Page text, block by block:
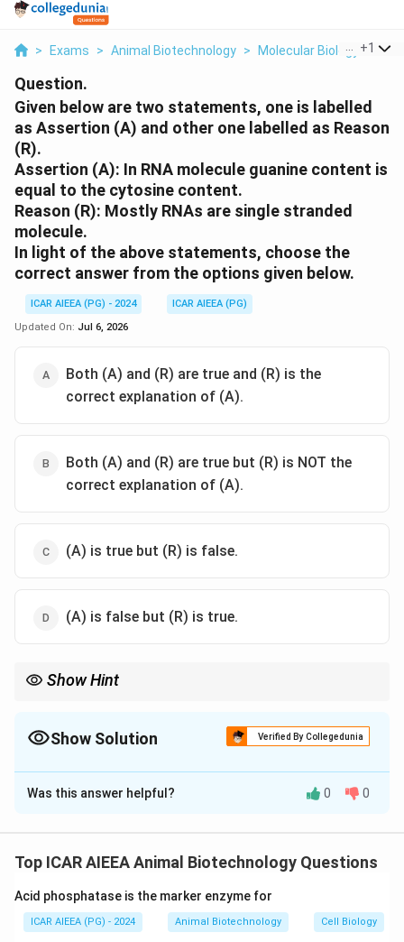
> Exams > Animal Biotechnology > Molecular Biology >
+1
Question.
Given below are two statements, one is labelled
as Assertion (A) and other one labelled as Reason
(R).
Assertion (A): In RNA molecule guanine content is
equal to the cytosine content.
Reason (R): Mostly RNAs are single stranded
molecule.
In light of the above statements, choose the
correct answer from the options given below.
ICAR AIEEA (PG) - 2024
ICAR AIEEA (PG)
Updated On: Jul 6, 2026
Both (A) and (R) are true and (R) is the
correct explanation of (A).
Both (A) and (R) are true but (R) is NOT the
correct explanation of (A).
(A) is true but (R) is false.
(A) is false but (R) is true.
Show Hint
Since RNA is mostly single-stranded, it is not bound by these
Show Solution Verified By Collegedunia
The Correct Option isD
Solution and Explanation
Chargaff's rules state that in double-stranded DNA,
specifically[\text{A}]
=
[A] = [T]and[\text{G}]
=
[ G] = [C], due to
obligatory base-pairing.
Was this answer helpful? 0 0
Top ICAR AIEEA Animal Biotechnology Questions
Acid phosphatase is the marker enzyme for
ICAR AIEEA (PG) - 2024 Animal Biotechnology Cell Biology